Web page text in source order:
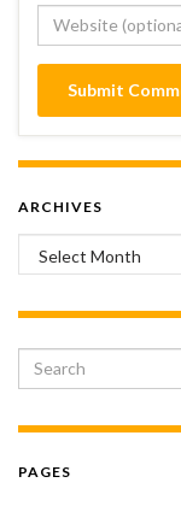
ARCHIVES
Archives
Search for:
PAGES